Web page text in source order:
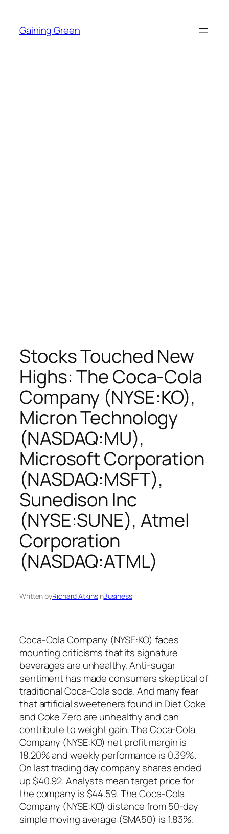
content
Gaining Green
Stocks Touched New
Highs: The Coca-Cola
Company (NYSE:KO),
Micron Technology
(NASDAQ:MU),
Microsoft Corporation
(NASDAQ:MSFT),
Sunedison Inc
(NYSE:SUNE), Atmel
Corporation
(NASDAQ:ATML)
Written byRichard AtkinsinBusiness
Coca-Cola Company (NYSE:KO) faces
mounting criticisms that its signature
beverages are unhealthy. Anti-sugar
sentiment has made consumers skeptical of
traditional Coca-Cola soda. And many fear
that artificial sweeteners found in Diet Coke
and Coke Zero are unhealthy and can
contribute to weight gain. The Coca-Cola
Company (NYSE:KO) net profit margin is
18.20% and weekly performance is 0.39%.
On last trading day company shares ended
up $40.92. Analysts mean target price for
the company is $44.59. The Coca-Cola
Company (NYSE:KO) distance from 50-day
simple moving average (SMA50) is 1.83%.